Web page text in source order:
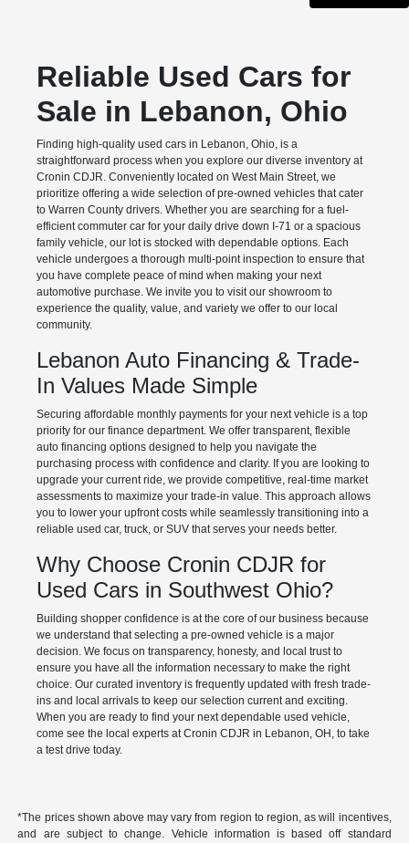
Reliable Used Cars for
Sale in Lebanon, Ohio
Finding high-quality used cars in Lebanon, Ohio, is a
straightforward process when you explore our diverse inventory at
Cronin CDJR. Conveniently located on West Main Street, we
prioritize offering a wide selection of pre-owned vehicles that cater
to Warren County drivers. Whether you are searching for a fuel-
efficient commuter car for your daily drive down I-71 or a spacious
family vehicle, our lot is stocked with dependable options. Each
vehicle undergoes a thorough multi-point inspection to ensure that
you have complete peace of mind when making your next
automotive purchase. We invite you to visit our showroom to
experience the quality, value, and variety we offer to our local
community.
Lebanon Auto Financing & Trade-
In Values Made Simple
Securing affordable monthly payments for your next vehicle is a top
priority for our finance department. We offer transparent, flexible
auto financing options designed to help you navigate the
purchasing process with confidence and clarity. If you are looking to
upgrade your current ride, we provide competitive, real-time market
assessments to maximize your trade-in value. This approach allows
you to lower your upfront costs while seamlessly transitioning into a
reliable used car, truck, or SUV that serves your needs better.
Why Choose Cronin CDJR for
Used Cars in Southwest Ohio?
Building shopper confidence is at the core of our business because
we understand that selecting a pre-owned vehicle is a major
decision. We focus on transparency, honesty, and local trust to
ensure you have all the information necessary to make the right
choice. Our curated inventory is frequently updated with fresh trade-
ins and local arrivals to keep our selection current and exciting.
When you are ready to find your next dependable used vehicle,
come see the local experts at Cronin CDJR in Lebanon, OH, to take
a test drive today.
*The prices shown above may vary from region to region, as will incentives,
and are subject to change. Vehicle information is based off standard